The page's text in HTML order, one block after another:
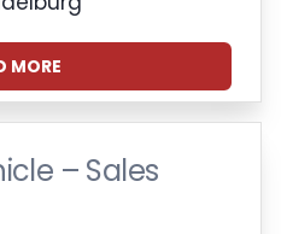
MORE
– Sales